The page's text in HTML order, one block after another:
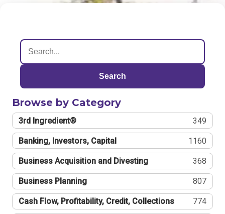
Search
Browse by Category
3rd Ingredient® 349
Banking, Investors, Capital 1160
Business Acquisition and Divesting 368
Business Planning 807
Cash Flow, Profitability, Credit, Collections 774